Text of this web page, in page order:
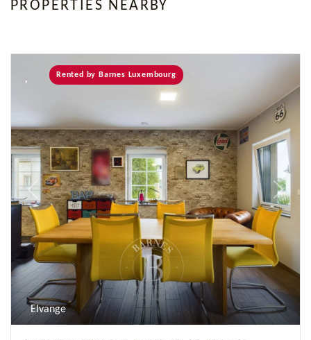
PROPERTIES NEARBY
Previous Next
Rented by Barnes Luxembourg
Elvange